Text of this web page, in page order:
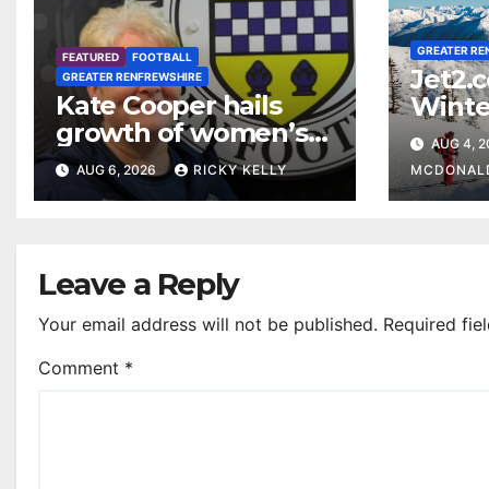
FEATURED
FOOTBALL
GREATER RENFREWSHIRE
Kate Cooper hails
growth of women’s
football in
Renfrewshire
AUG 6, 2026 RICKY KELLY
GREATER
AUG 4,
Leave a Reply
Your email address will not be published. Required
Comment *